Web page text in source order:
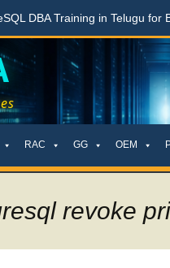
in Telugu for Beginners
RAC GG OEM
revoke